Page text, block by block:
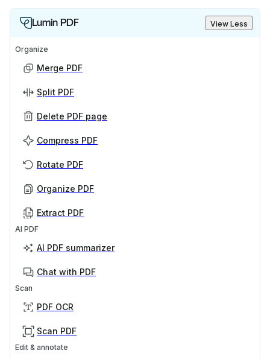
Lumin PDF View Less
Organize
Merge PDF
Split PDF
Delete PDF page
Compress PDF
Rotate PDF
Organize PDF
Extract PDF
AI PDF
AI PDF summarizer
Chat with PDF
Scan
PDF OCR
Scan PDF
Edit & annotate